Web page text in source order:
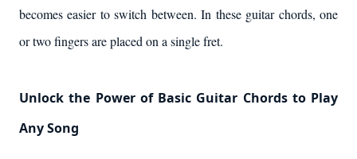
becomes easier to switch between. In these guitar chords, one
or two fingers are placed on a single fret.
Unlock the Power of Basic Guitar Chords to Play
Any Song